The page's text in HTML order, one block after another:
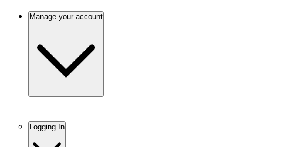
Manage your account
Logging In